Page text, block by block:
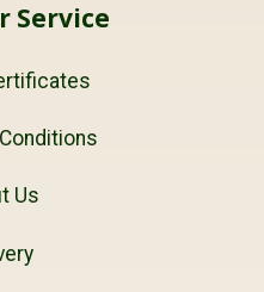
Service
Us